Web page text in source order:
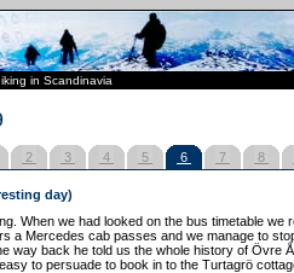
in Scandinavia
2 3 4 5 6 7 8
day)
When we had looked on the bus timetable we
a Mercedes cab passes and we manage to
way back he told us the whole history of Övre
to persuade to book in to the Turtagrö